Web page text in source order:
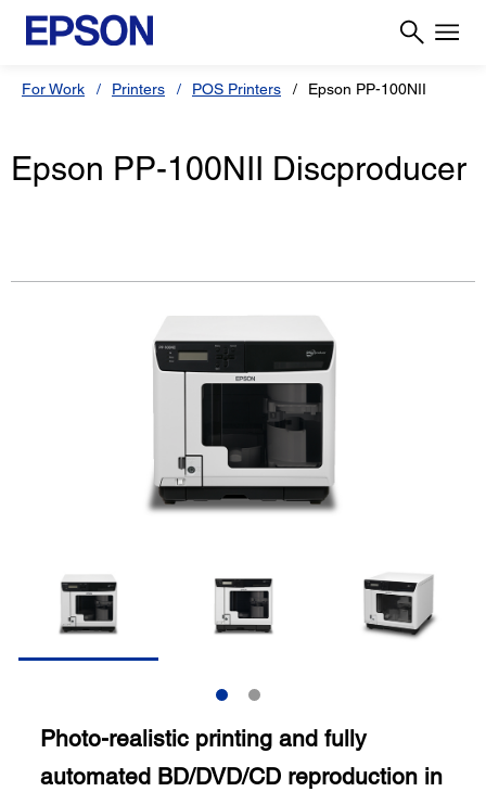
For Work Printers POS Printers Epson PP-100NII
Epson PP-100NII Discproducer
Photo-realistic printing and fully
automated BD/DVD/CD reproduction in